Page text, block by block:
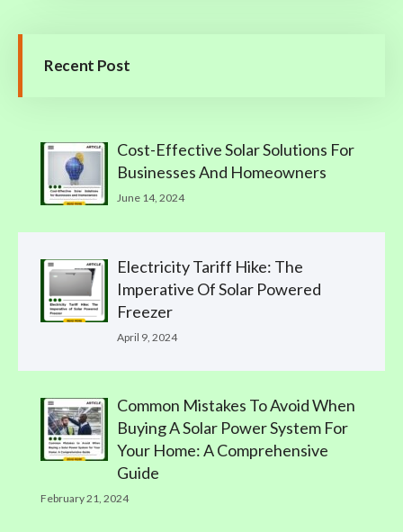
Recent Post
Cost-Effective Solar Solutions For
Businesses And Homeowners
June 14, 2024
Electricity Tariff Hike: The
Imperative Of Solar Powered
Freezer
April 9, 2024
Common Mistakes To Avoid When
Buying A Solar Power System For
Your Home: A Comprehensive
Guide
February 21, 2024